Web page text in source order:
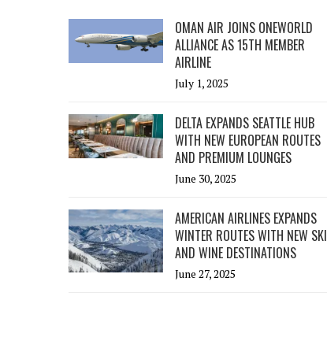
OMAN AIR JOINS ONEWORLD
ALLIANCE AS 15TH MEMBER
AIRLINE
July 1, 2025
DELTA EXPANDS SEATTLE HUB
WITH NEW EUROPEAN ROUTES
AND PREMIUM LOUNGES
June 30, 2025
AMERICAN AIRLINES EXPANDS
WINTER ROUTES WITH NEW SKI
AND WINE DESTINATIONS
June 27, 2025